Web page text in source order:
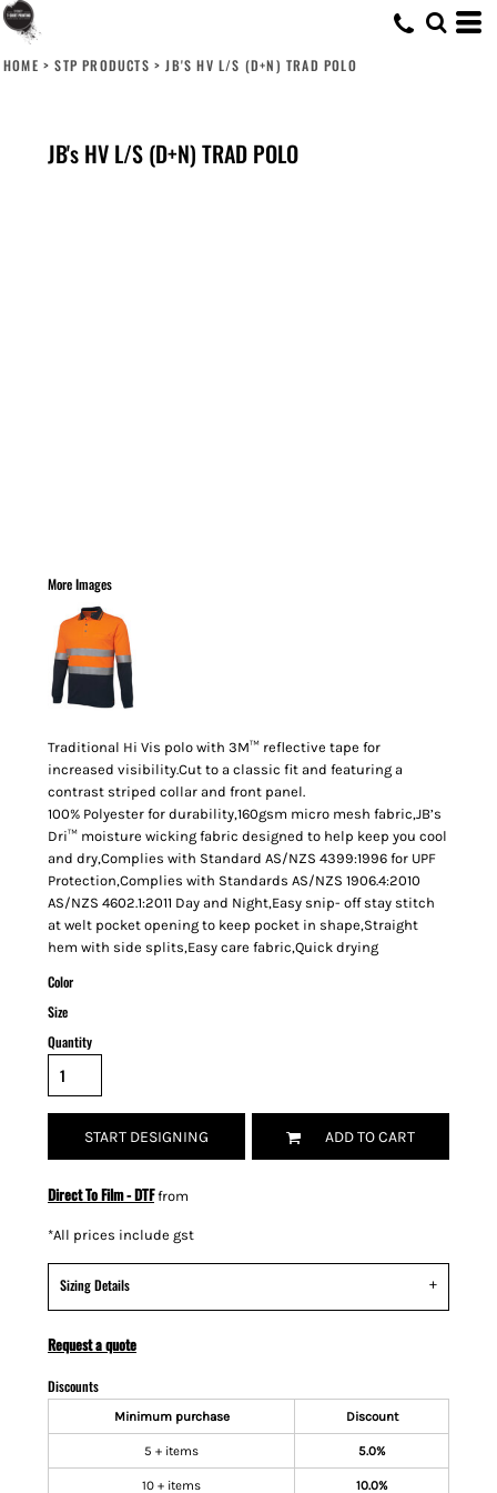
HOME > STP PRODUCTS > JB'S HV L/S (D+N) TRAD POLO
JB's HV L/S (D+N) TRAD POLO
More Images
Traditional Hi Vis polo with 3M™ reflective tape for
increased visibility.Cut to a classic fit and featuring a
contrast striped collar and front panel.
100% Polyester for durability,160gsm micro mesh fabric,JB’s
Dri™ moisture wicking fabric designed to help keep you cool
and dry,Complies with Standard AS/NZS 4399:1996 for UPF
Protection,Complies with Standards AS/NZS 1906.4:2010
AS/NZS 4602.1:2011 Day and Night,Easy snip- off stay stitch
at welt pocket opening to keep pocket in shape,Straight
hem with side splits,Easy care fabric,Quick drying
Color
Size
Quantity
START DESIGNING ADD TO CART
Direct To Film - DTFfrom
*All prices include gst
Sizing Details
Request a quote
Discounts
Minimum purchase Discount
5 + items 5.0%
10 + items 10.0%